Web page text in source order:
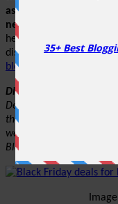
as time goes by. You
new discounts &
help you to make
discounts on the
blogging & SEO tools
Disclaimer
: Some of
Deals are yet not live.
the previous Black
we get more
Black Friday is on 29th